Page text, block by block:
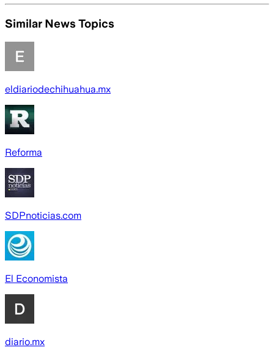
Similar News Topics
eldiariodechihuahua.mx
Reforma
SDPnoticias.com
El Economista
diario.mx